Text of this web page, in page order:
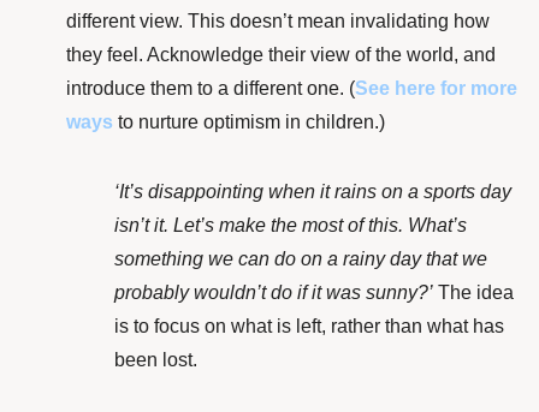
different view. This doesn’t mean invalidating how
they feel. Acknowledge their view of the world, and
introduce them to a different one. (See here for more
ways to nurture optimism in children.)
‘It’s disappointing when it rains on a sports day
isn’t it. Let’s make the most of this. What’s
something we can do on a rainy day that we
probably wouldn’t do if it was sunny?’ The idea
is to focus on what is left, rather than what has
been lost.